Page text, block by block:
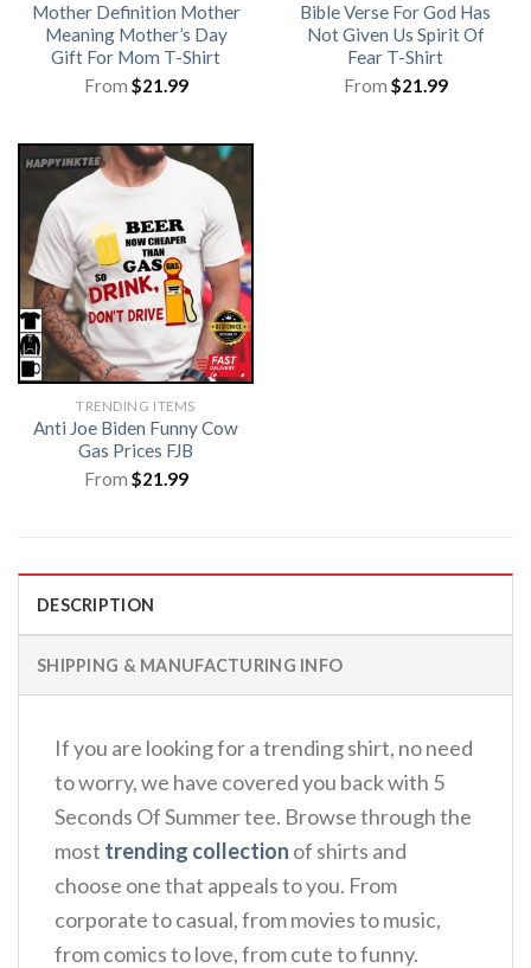
Mother Definition Mother
Meaning Mother’s Day
Gift For Mom T-Shirt
From $21.99
Bible Verse For God Has
Not Given Us Spirit Of
Fear T-Shirt
From $21.99
TRENDING ITEMS
Anti Joe Biden Funny Cow
Gas Prices FJB
From $21.99
DESCRIPTION
SHIPPING & MANUFACTURING INFO
If you are looking for a trending shirt, no need
to worry, we have covered you back with 5
Seconds Of Summer tee. Browse through the
most trending collection of shirts and
choose one that appeals to you. From
corporate to casual, from movies to music,
from comics to love, from cute to funny.